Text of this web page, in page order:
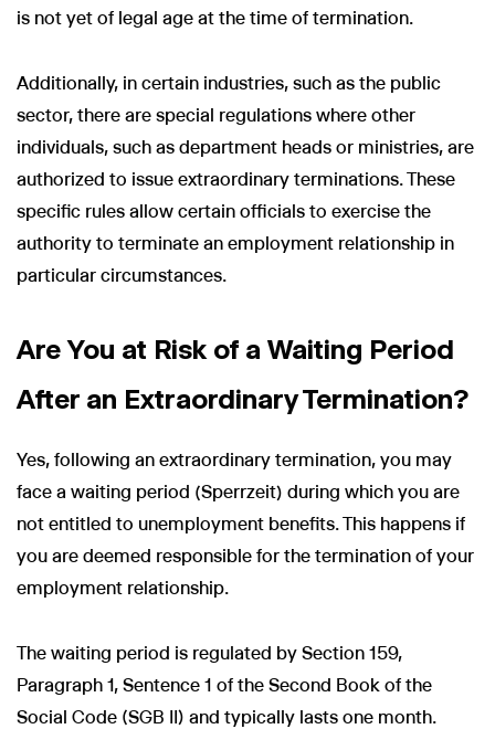
is not yet of legal age at the time of termination.
Additionally, in certain industries, such as the public
sector, there are special regulations where other
individuals, such as department heads or ministries, are
authorized to issue extraordinary terminations. These
specific rules allow certain officials to exercise the
authority to terminate an employment relationship in
particular circumstances.
Are You at Risk of a Waiting Period
After an Extraordinary Termination?
Yes, following an extraordinary termination, you may
face a waiting period (Sperrzeit) during which you are
not entitled to unemployment benefits. This happens if
you are deemed responsible for the termination of your
employment relationship.
The waiting period is regulated by Section 159,
Paragraph 1, Sentence 1 of the Second Book of the
Social Code (SGB II) and typically lasts one month.